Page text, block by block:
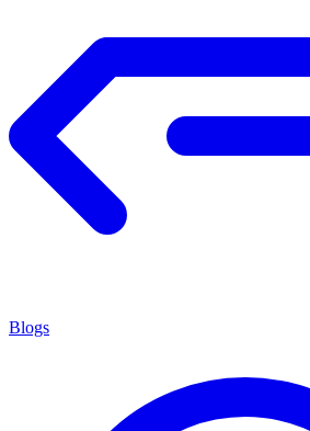
Blogs